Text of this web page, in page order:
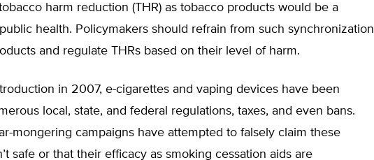
harm reduction (THR) as tobacco products would be a
health. Policymakers should refrain from such synchronization
and regulate THRs based on their level of harm.
in 2007, e-cigarettes and vaping devices have been
local, state, and federal regulations, taxes, and even bans.
mongering campaigns have attempted to falsely claim these
safe or that their efficacy as smoking cessation aids are